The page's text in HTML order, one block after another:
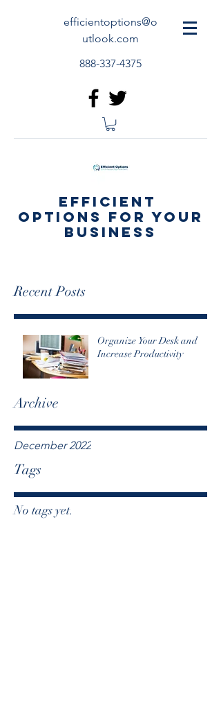
efficientoptions@o
utlook.com
888-337-4375
Efficient
Options for your
business
Recent Posts
Organize Your Desk and
Increase Productivity
Archive
December 2022
Tags
No tags yet.